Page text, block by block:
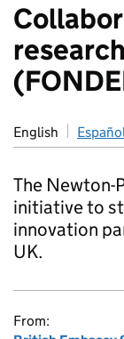
English
The Newton-
initiative to
innovation
UK.
From: